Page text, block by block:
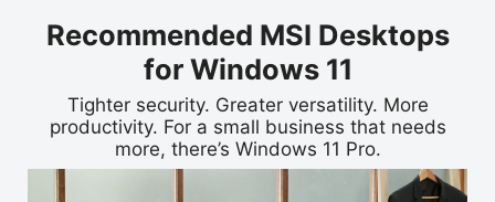
Recommended MSI Desktops
for Windows 11
Tighter security. Greater versatility. More
productivity. For a small business that needs
more, there’s Windows 11 Pro.